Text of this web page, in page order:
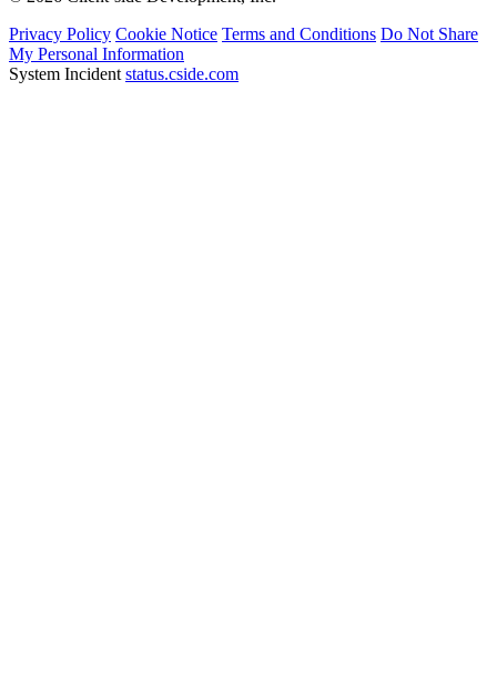
Privacy Policy Cookie Notice Terms and Conditions Do Not Share
My Personal Information
System Incident status.cside.com